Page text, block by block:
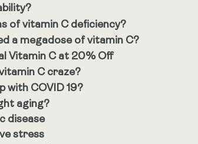
of vitamin C deficiency?
a megadose of vitamin C?
Vitamin C at 20% Off
C craze?
with COVID 19?
aging?
disease
stress